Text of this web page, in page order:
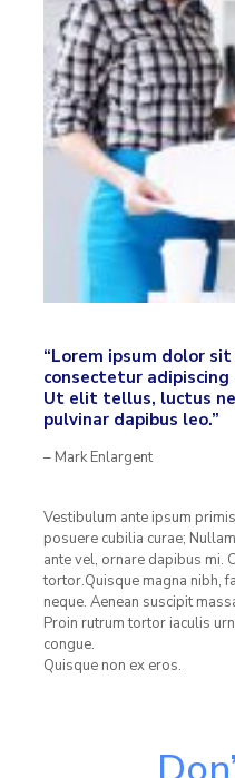
“Lorem ipsum dolor
consectetur
Ut elit tellus, luctus
pulvinar dapibus leo.”
– Mark Enlargent
Vestibulum ante ipsum
posuere cubilia curae;
ante vel, ornare dapibus mi.
tortor.Quisque magna nibh,
neque. Aenean suscipit
Proin rutrum tortor iaculis
congue.
Quisque non ex eros.